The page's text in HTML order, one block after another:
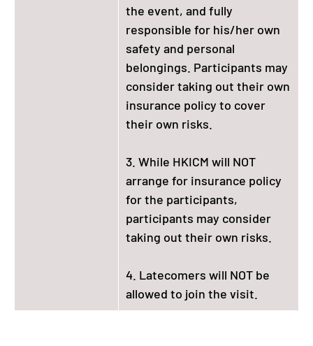
the event, and fully
responsible for his/her own
safety and personal
belongings. Participants may
consider taking out their own
insurance policy to cover
their own risks.
3. While HKICM will NOT
arrange for insurance policy
for the participants,
participants may consider
taking out their own risks.
4. Latecomers will NOT be
allowed to join the visit.